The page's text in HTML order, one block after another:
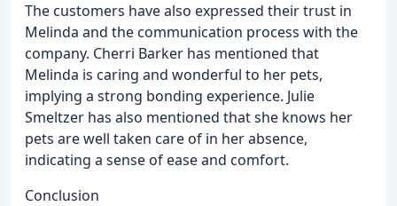
The customers have also expressed their trust in
Melinda and the communication process with the
company. Cherri Barker has mentioned that
Melinda is caring and wonderful to her pets,
implying a strong bonding experience. Julie
Smeltzer has also mentioned that she knows her
pets are well taken care of in her absence,
indicating a sense of ease and comfort.
Conclusion